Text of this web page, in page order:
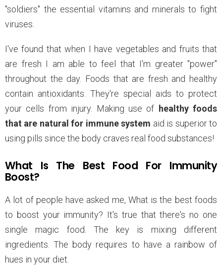
"soldiers" the essential vitamins and minerals to fight
viruses.
I've found that when I have vegetables and fruits that
are fresh I am able to feel that I'm greater "power"
throughout the day. Foods that are fresh and healthy
contain antioxidants. They're special aids to protect
your cells from injury. Making use of healthy foods
that are natural for immune system aid is superior to
using pills since the body craves real food substances!
What Is The Best Food For Immunity
Boost?
A lot of people have asked me, What is the best foods
to boost your immunity? It's true that there's no one
single magic food. The key is mixing different
ingredients. The body requires to have a rainbow of
hues in your diet.